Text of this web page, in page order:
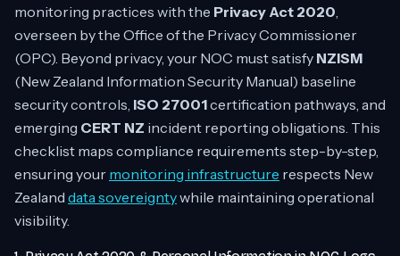
monitoring practices with the Privacy Act 2020,
overseen by the Office of the Privacy Commissioner
(OPC). Beyond privacy, your NOC must satisfy NZISM
(New Zealand Information Security Manual) baseline
security controls, ISO 27001certification pathways, and
emerging CERT NZ incident reporting obligations. This
checklist maps compliance requirements step-by-step,
ensuring your monitoring infrastructure respects New
Zealand data sovereigntywhile maintaining operational
visibility.